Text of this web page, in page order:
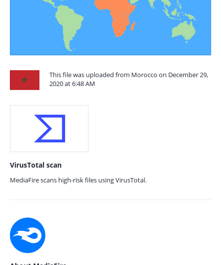
This file was uploaded from Morocco on December 29,
2020 at 6:48 AM
VirusTotal scan
MediaFire scans high-risk files using VirusTotal.